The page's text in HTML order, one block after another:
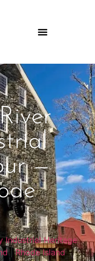
—
Industrial Heritage
|Rhode Island